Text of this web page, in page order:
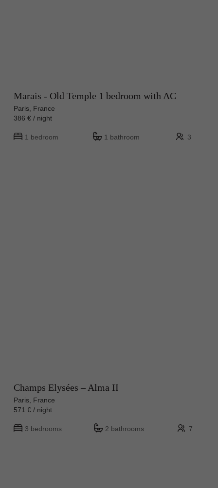
Marais - Old Temple 1 bedroom with AC
Paris, France
386 € / night
1 bedroom 1 bathroom 3
Champs Elysées – Alma II
Paris, France
571 € / night
3 bedrooms 2 bathrooms 7